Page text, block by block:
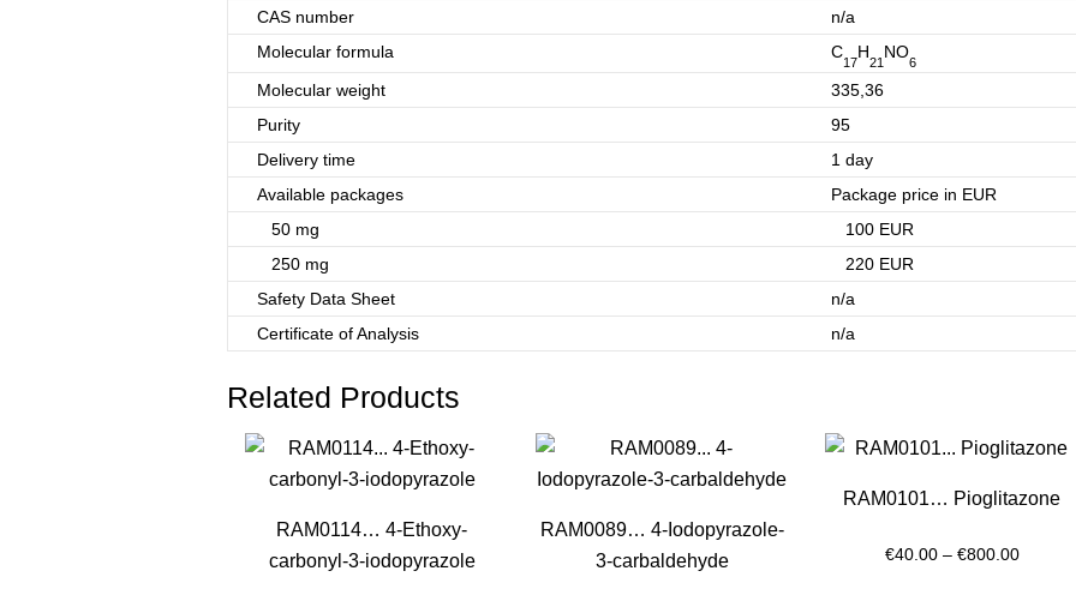
CAS number
n/a
Molecular formula
C
17
H
21
NO
6
Molecular weight
335,36
Purity
95
Delivery time
1 day
Available packages
Package price in EUR
50 mg
100 EUR
250 mg
220 EUR
Safety Data Sheet
n/a
Certificate of Analysis
n/a
Related Products
RAM0114… 4-Ethoxy­
carbonyl-3-iodo­pyrazole
RAM0089… 4-Iodopyrazole-
3-carbaldehyde
RAM0101… Pioglitazone
€40.00 – €800.00Price